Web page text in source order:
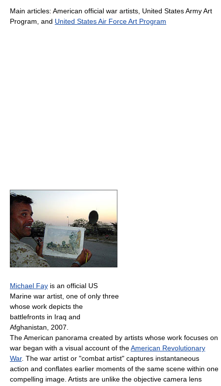
Main articles: American official war artists, United States Army Art
Program, and United States Air Force Art Program
Michael Fay is an official US
Marine war artist, one of only three
whose work depicts the
battlefronts in Iraq and
Afghanistan, 2007.
The American panorama created by artists whose work focuses on
war began with a visual account of theAmerican Revolutionary
War. The war artist or "combat artist" captures instantaneous
action and conflates earlier moments of the same scene within one
compelling image. Artists are unlike the objective camera lens